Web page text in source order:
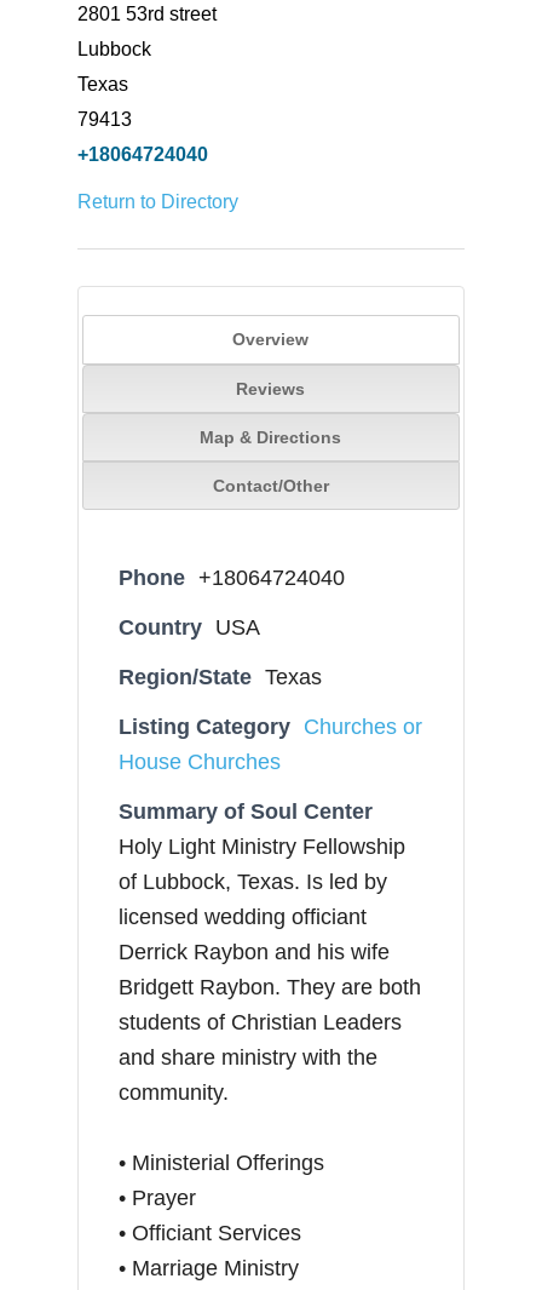
2801 53rd street
Lubbock
Texas
79413
+18064724040
Return to Directory
Overview
Reviews
Map & Directions
Contact/Other
Phone +18064724040
Country USA
Region/State Texas
Listing Category Churches or
House Churches
Summary of Soul Center
Holy Light Ministry Fellowship
of Lubbock, Texas. Is led by
licensed wedding officiant
Derrick Raybon and his wife
Bridgett Raybon. They are both
students of Christian Leaders
and share ministry with the
community.
• Ministerial Offerings
• Prayer
• Officiant Services
• Marriage Ministry